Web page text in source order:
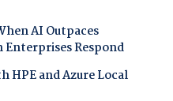
AI Outpaces
Enterprises Respond
HPE and Azure Local